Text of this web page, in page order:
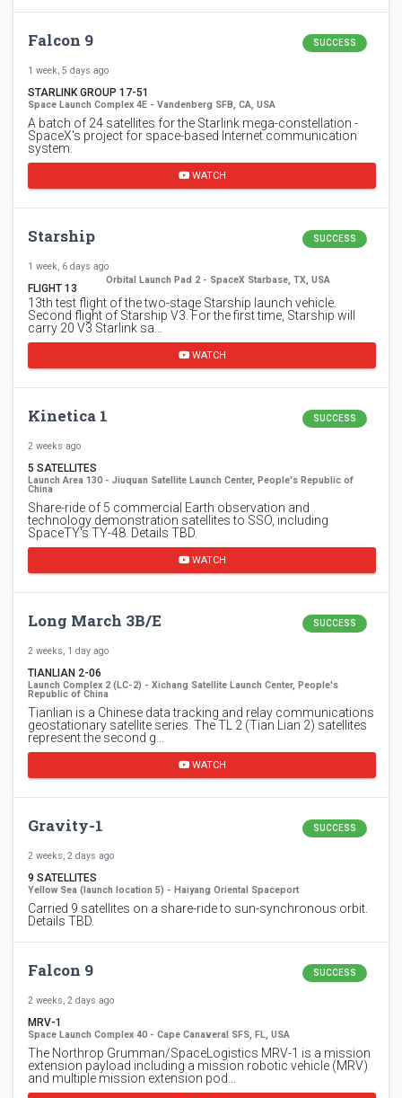
Falcon 9 SUCCESS
1 week, 5 days ago
STARLINK GROUP 17-51
Space Launch Complex 4E - Vandenberg SFB, CA, USA
A batch of 24 satellites for the Starlink mega-constellation -
SpaceX's project for space-based Internet communication
system.
WATCH
Starship SUCCESS
1 week, 6 days ago
FLIGHT 13
Orbital Launch Pad 2 - SpaceX Starbase, TX, USA
13th test flight of the two-stage Starship launch vehicle.
Second flight of Starship V3. For the first time, Starship will
carry 20 V3 Starlink sa…
WATCH
Kinetica 1 SUCCESS
2 weeks ago
5 SATELLITES
Launch Area 130 - Jiuquan Satellite Launch Center, People's Republic of
China
Share-ride of 5 commercial Earth observation and
technology demonstration satellites to SSO, including
SpaceTY's TY-48. Details TBD.
WATCH
Long March 3B/E SUCCESS
2 weeks, 1 day ago
TIANLIAN 2-06
Launch Complex 2 (LC-2) - Xichang Satellite Launch Center, People's
Republic of China
Tianlian is a Chinese data tracking and relay communications
geostationary satellite series. The TL 2 (Tian Lian 2) satellites
represent the second g…
WATCH
Gravity-1 SUCCESS
2 weeks, 2 days ago
9 SATELLITES
Yellow Sea (launch location 5) - Haiyang Oriental Spaceport
Carried 9 satellites on a share-ride to sun-synchronous orbit.
Details TBD.
Falcon 9 SUCCESS
2 weeks, 2 days ago
MRV-1
Space Launch Complex 40 - Cape Canaveral SFS, FL, USA
The Northrop Grumman/SpaceLogistics MRV-1 is a mission
extension payload including a mission robotic vehicle (MRV)
and multiple mission extension pod…